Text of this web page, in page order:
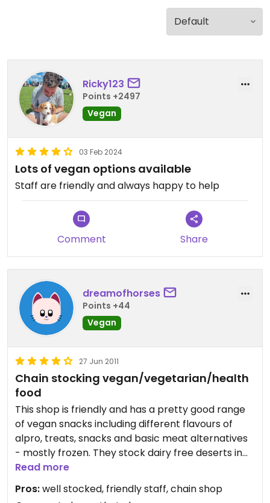
Ricky123
Points +2497
Vegan
03 Feb 2024
Lots of vegan options available
Staff are friendly and always happy to help
Comment Share
dreamofhorses
Points +44
Vegan
27 Jun 2011
Chain stocking vegan/vegetarian/health
food
This shop is friendly and has a pretty good range
of vegan snacks including different flavours of
alpro, treats, snacks and basic meat alternatives
- mostly frozen. They stock dairy free deserts in
the freezer too.
Read more
Pros:well stocked, friendly staff, chain shop